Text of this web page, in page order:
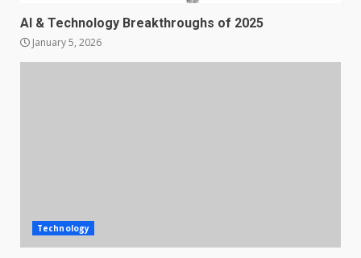
AI & Technology Breakthroughs of 2025
January 5, 2026
Technology